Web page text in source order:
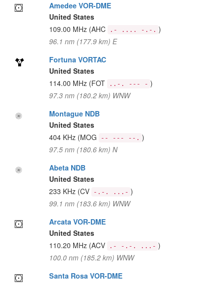
Amedee VOR-DME
United States
109.00 MHz (AHC .- .... -.-. )
96.1 nm (177.9 km) E
Fortuna VORTAC
United States
114.00 MHz (FOT ..-. --- - )
97.3 nm (180.2 km) WNW
Montague NDB
United States
404 KHz (MOG -- --- --. )
97.5 nm (180.6 km) N
Abeta NDB
United States
233 KHz (CV -.-. ...- )
99.1 nm (183.6 km) WNW
Arcata VOR-DME
United States
110.20 MHz (ACV .- -.-. ...- )
100.0 nm (185.2 km) WNW
Santa Rosa VOR-DME